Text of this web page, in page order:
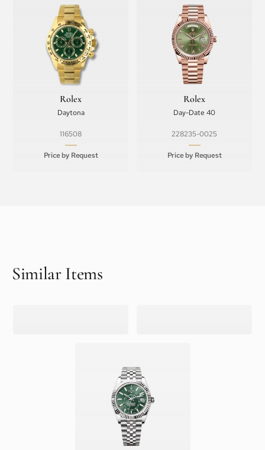
Rolex
Daytona
116508
Price by Request
Rolex
Day-Date 40
228235-0025
Price by Request
Similar Items